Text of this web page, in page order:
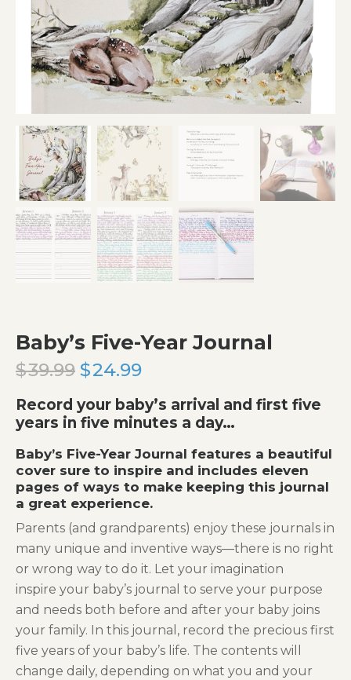
Baby’s Five-Year Journal
$39.99 Original
was:
$39.99.
$24.99
is:
$24.99.
Record your baby’s arrival and first five
years in five minutes a day…
Baby’s Five-Year Journal features a beautiful
cover sure to inspire and includes eleven
pages of ways to make keeping this journal
a great experience.
Parents (and grandparents) enjoy these journals in
many unique and inventive ways—there is no right
or wrong way to do it. Let your imagination
inspire your baby’s journal to serve your purpose
and needs both before and after your baby joins
your family. In this journal, record the precious first
five years of your baby’s life. The contents will
change daily, depending on what you and your